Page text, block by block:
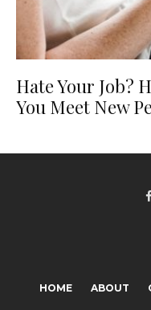
Hate Your Job?
You Meet New
HOME ABOUT